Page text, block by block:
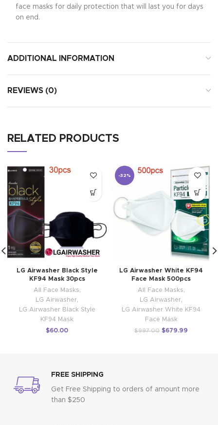
face masks for daily protection that will last you for days
on end.
ADDITIONAL INFORMATION
REVIEWS (0)
RELATED PRODUCTS
LG Airwasher Black Style
KF94 Mask 30pcs
All Face Masks,
LG Airwasher,
LG Airwasher Black Style
KF94 Mask
$60.00
-32%
LG Airwasher White KF94
Face Mask 500pcs
All Face Masks,
LG Airwasher,
LG Airwasher White KF94
Face Mask
$997.00 $679.99
FREE SHIPPING
Get Free Shipping to orders of amount more
than $250